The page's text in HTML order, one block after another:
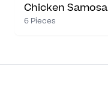
Chicken Samosa
6 Pieces